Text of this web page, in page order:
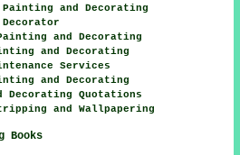
and Decorating
and Decorating
and Decorating
Services
and Decorating
Decorating Quotations
and Wallpapering
Books